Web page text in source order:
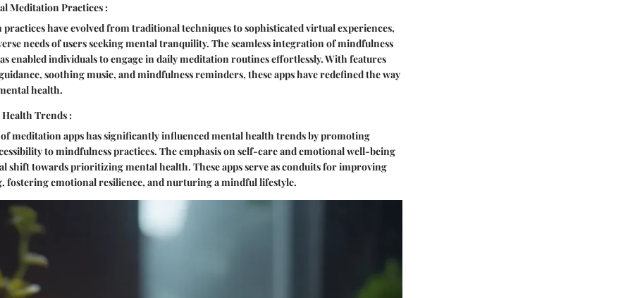
Meditation Practices :
have evolved from traditional techniques to sophisticated virtual experiences,
needs of users seeking mental tranquility. The seamless integration of mindfulness
enabled individuals to engage in daily meditation routines effortlessly. With features
soothing music, and mindfulness reminders, these apps have redefined the way
health.
Trends :
meditation apps has significantly influenced mental health trends by promoting
to mindfulness practices. The emphasis on self-care and emotional well-being
shift towards prioritizing mental health. These apps serve as conduits for improving
fostering emotional resilience, and nurturing a mindful lifestyle.